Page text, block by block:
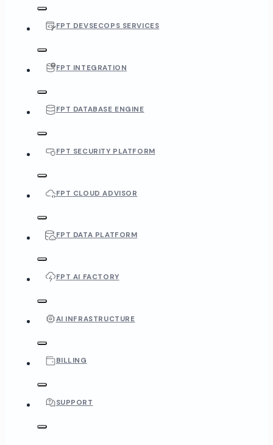
FPT DEVSECOPS SERVICES
FPT INTEGRATION
FPT DATABASE ENGINE
FPT SECURITY PLATFORM
FPT CLOUD ADVISOR
FPT DATA PLATFORM
FPT AI FACTORY
AI INFRASTRUCTURE
BILLING
SUPPORT